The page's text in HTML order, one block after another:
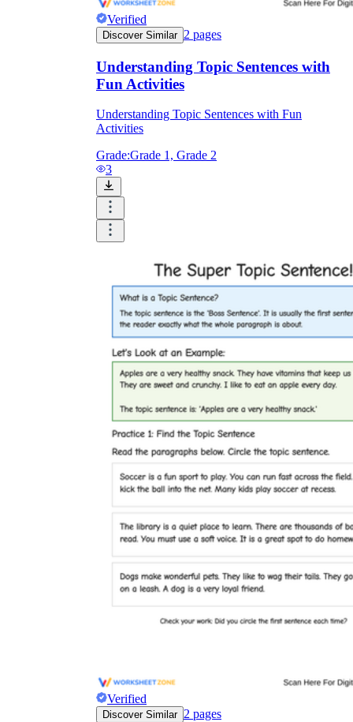
Literacy centers:
Picture sequencing pages
with cut-and-glue tasks run as independent
station work once the format has been
each other's order and explain their
reasoning, extending oral language practice
without requiring a teacher at the table.
Small-group intervention:
Complete the
oral retell together before anyone writes.
The worksheet functions as a recording
sheet, not an assessment, which keeps the
focus on the reasoning.
Sub plans:
A read-aloud paired with a clear
story map organizer gives substitutes a
complete, self-contained literacy task that
needs no explanation beyond the page
itself.
CCSS.ELA-
Verified
Discover Similar 2 pages
Understanding Topic Sentences with
Fun Activities
Understanding Topic Sentences with Fun
Activities
Grade:Grade 1, Grade 2
3
Verified
Discover Similar 2 pages